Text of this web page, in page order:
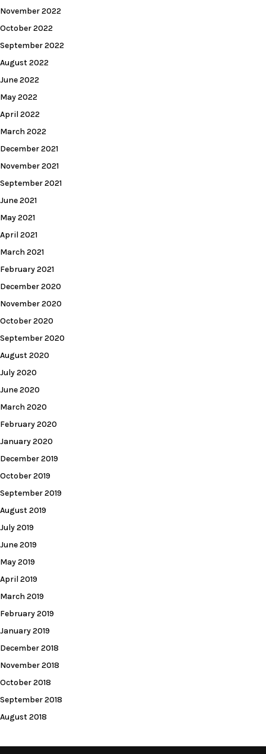
November 2022
October 2022
September 2022
August 2022
June 2022
May 2022
April 2022
March 2022
December 2021
November 2021
September 2021
June 2021
May 2021
April 2021
March 2021
February 2021
December 2020
November 2020
October 2020
September 2020
August 2020
July 2020
June 2020
March 2020
February 2020
January 2020
December 2019
October 2019
September 2019
August 2019
July 2019
June 2019
May 2019
April 2019
March 2019
February 2019
January 2019
December 2018
November 2018
October 2018
September 2018
August 2018